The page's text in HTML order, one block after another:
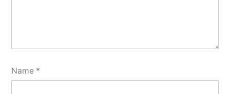
Name *